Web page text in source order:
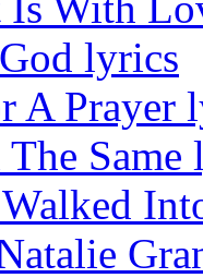
lyrics
A Prayer
Same